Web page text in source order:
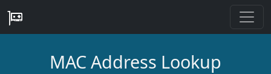
MAC Address Lookup